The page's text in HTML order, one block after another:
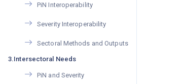
PiN Interoperability
Severity Interoperability
Sectoral Methods and Outputs
3.Intersectoral Needs
PiN and Severity